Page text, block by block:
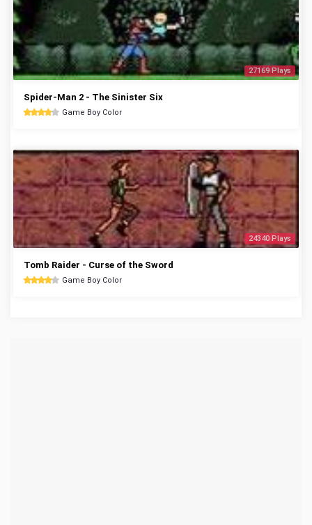
27169 Plays
Spider-Man 2 - The Sinister Six
Game Boy Color
24340 Plays
Tomb Raider - Curse of the Sword
Game Boy Color